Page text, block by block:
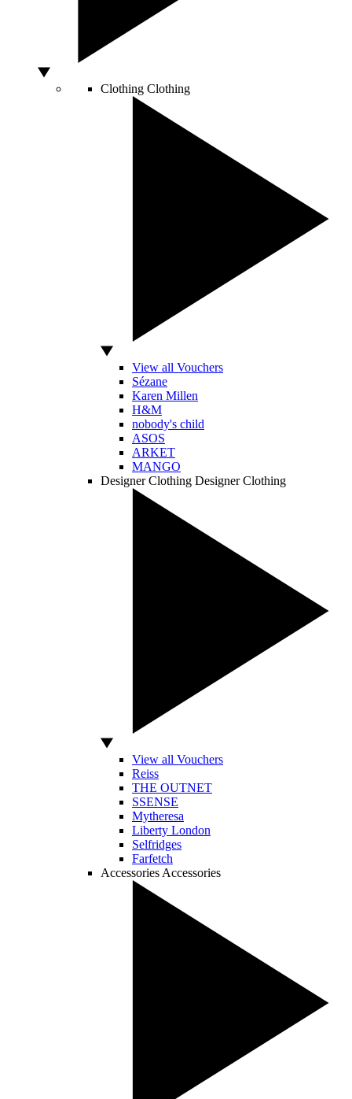
Clothing Clothing
View all Vouchers
Sézane
Karen Millen
H&M
nobody's child
ASOS
ARKET
MANGO
Designer Clothing Designer Clothing
View all Vouchers
Reiss
THE OUTNET
SSENSE
Mytheresa
Liberty London
Selfridges
Farfetch
Accessories Accessories